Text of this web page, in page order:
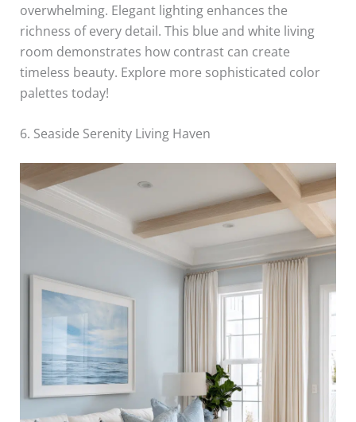
overwhelming. Elegant lighting enhances the
richness of every detail. This blue and white living
room demonstrates how contrast can create
timeless beauty. Explore more sophisticated color
palettes today!
6. Seaside Serenity Living Haven